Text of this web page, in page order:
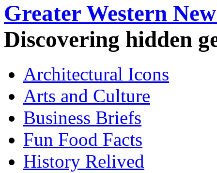
Greater Western
Discovering hidden
Architectural Icons
Arts and Culture
Business Briefs
Fun Food Facts
History Relived